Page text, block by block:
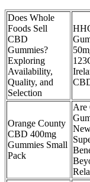
Does Whole
Foods Sell
CBD
Gummies?
Exploring
Availability,
Quality, and
Selection
Orange County
CBD 400mg
Gummies Small
Pack
Are